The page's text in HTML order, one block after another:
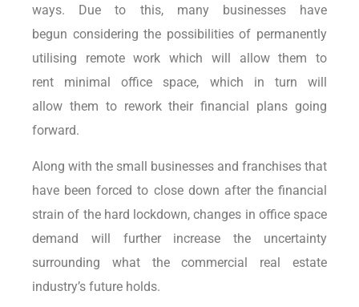
ways. Due to this, many businesses have
begun considering the possibilities of permanently
utilising remote work which will allow them to
rent minimal office space, which in turn will
allow them to rework their financial plans going
forward.
Along with the small businesses and franchises that
have been forced to close down after the financial
strain of the hard lockdown, changes in office space
demand will further increase the uncertainty
surrounding what the commercial real estate
industry’s future holds.